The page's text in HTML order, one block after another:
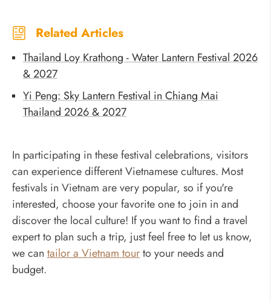
Related Articles
Thailand Loy Krathong - Water Lantern Festival 2026
& 2027
Yi Peng: Sky Lantern Festival in Chiang Mai
Thailand 2026 & 2027
In participating in these festival celebrations, visitors
can experience different Vietnamese cultures. Most
festivals in Vietnam are very popular, so if you're
interested, choose your favorite one to join in and
discover the local culture! If you want to find a travel
expert to plan such a trip, just feel free to let us know,
we can tailor a Vietnam tourto your needs and
budget.